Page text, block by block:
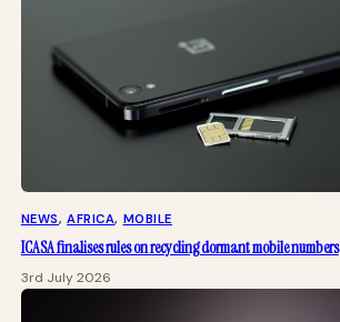
NEWS, AFRICA, MOBILE
ICASA finalises rules on recycling dormant mobile numbers
3rd July 2026